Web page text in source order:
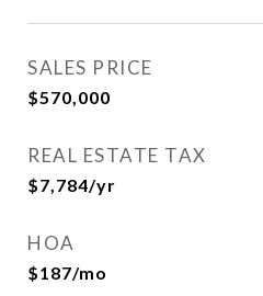
SALES PRICE
$570,000
REAL ESTATE TAX
$7,784/yr
HOA
$187/mo